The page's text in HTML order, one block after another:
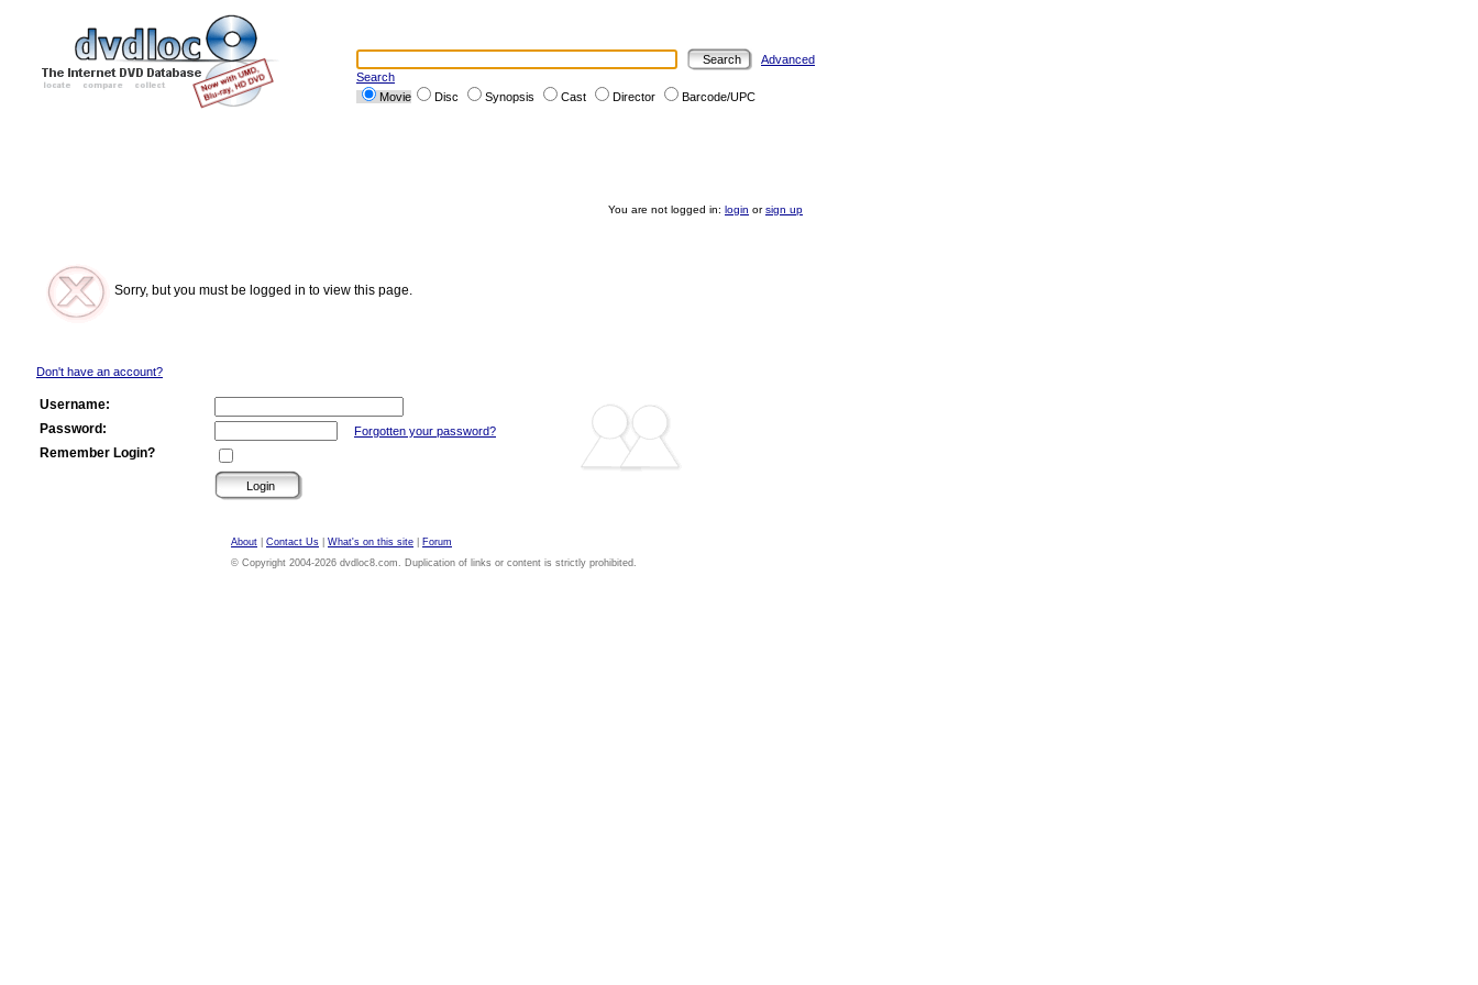
Advanced
Search
Movie
Disc Synopsis Cast Director Barcode/UPC
You are not logged in: login orsign up
Sorry, but you must be logged in to view this page.
Don't have an account?
Username:
Password:
Forgotten your password?
Remember Login?
About Contact Us What's on this site
Forum
© Copyright 2004-2026 dvdloc8.com. Duplication of links or content is strictly prohibited.